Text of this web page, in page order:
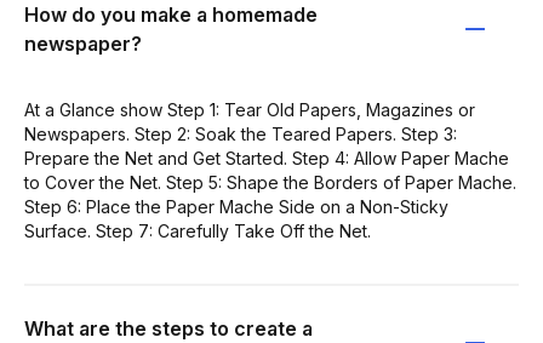
How do you make a homemade
newspaper?
At a Glance show Step 1: Tear Old Papers, Magazines or
Newspapers. Step 2: Soak the Teared Papers. Step 3:
Prepare the Net and Get Started. Step 4: Allow Paper Mache
to Cover the Net. Step 5: Shape the Borders of Paper Mache.
Step 6: Place the Paper Mache Side on a Non-Sticky
Surface. Step 7: Carefully Take Off the Net.
What are the steps to create a